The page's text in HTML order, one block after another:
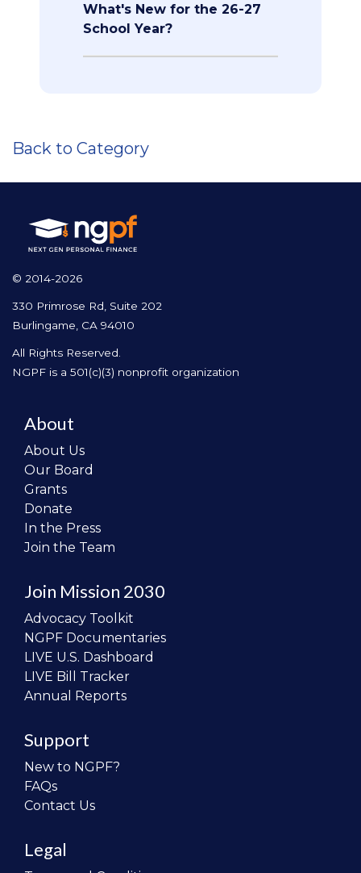
What's New for the 26-27
School Year?
Back to Category
© 2014-2026
330 Primrose Rd, Suite 202
Burlingame, CA 94010
All Rights Reserved.
NGPF is a 501(c)(3) nonprofit organization
About
About Us
Our Board
Grants
Donate
In the Press
Join the Team
Join Mission 2030
Advocacy Toolkit
NGPF Documentaries
LIVE U.S. Dashboard
LIVE Bill Tracker
Annual Reports
Support
New to NGPF?
FAQs
Contact Us
Legal